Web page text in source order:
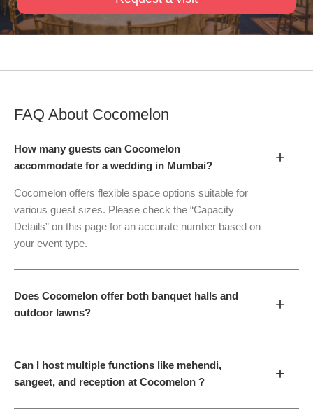
FAQ About Cocomelon
How many guests can Cocomelon
accommodate for a wedding in Mumbai?
+
Cocomelon offers flexible space options suitable for
various guest sizes. Please check the “Capacity
Details” on this page for an accurate number based on
your event type.
Does Cocomelon offer both banquet halls and
outdoor lawns?
+
Can I host multiple functions like mehendi,
sangeet, and reception at Cocomelon ?
+